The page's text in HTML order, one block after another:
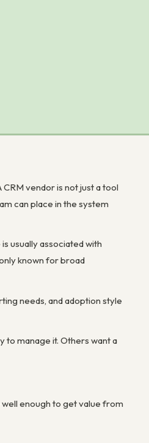
vendor is not just a tool
can place in the system
usually associated with
known for broad
needs, and adoption style
to manage it. Others want a
enough to get value from